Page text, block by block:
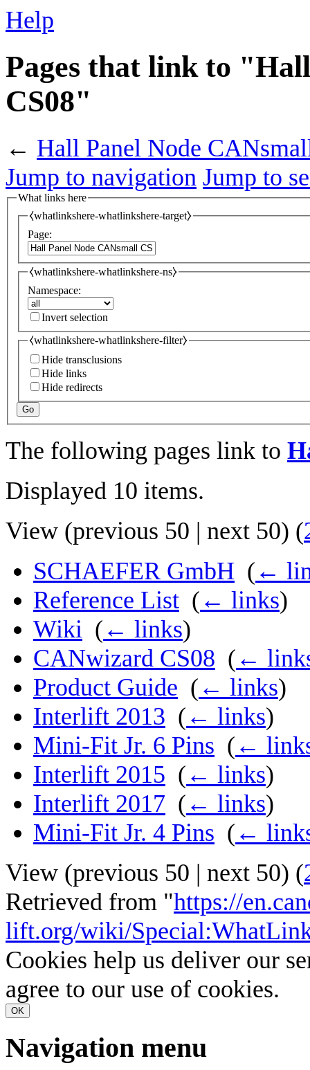
Help
Pages that link to
CS08"
← Hall Panel Node
Jump to navigation Jump to
What links here
⧼whatlinkshere-whatlinkshere-target⧽
Page:
⧼whatlinkshere-whatlinkshere-ns⧽
Namespace:
Invert selection
⧼whatlinkshere-whatlinkshere-filter⧽
Hide transclusions
Hide links
Hide redirects
Go
The following pages link to
Displayed 10 items.
View (previous 50 | next 50) (
SCHAEFER GmbH ( ←
Reference List ( ← links)
Wiki ( ← links)
CANwizard CS08 ( ←
Product Guide ( ← links)
Interlift 2013 ( ← links)
Mini-Fit Jr. 6 Pins ( ←
Interlift 2015 ( ← links)
Interlift 2017 ( ← links)
Mini-Fit Jr. 4 Pins ( ←
View (previous 50 | next 50) (
Retrieved from "https://
lift.org/wiki/
Cookies help us deliver our
agree to our use of cookies.
OK
Navigation menu